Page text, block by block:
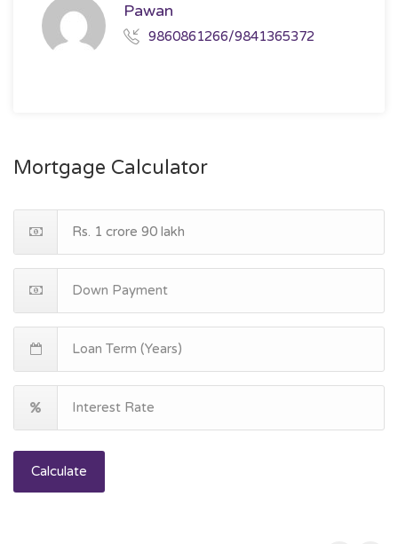
Pawan
9860861266/9841365372
Mortgage Calculator
Calculate